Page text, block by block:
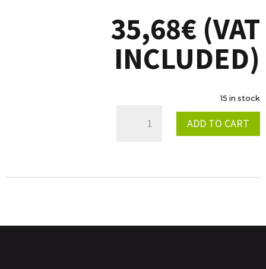
35,68€ (VAT
INCLUDED)
15 in stock
ADD TO CART